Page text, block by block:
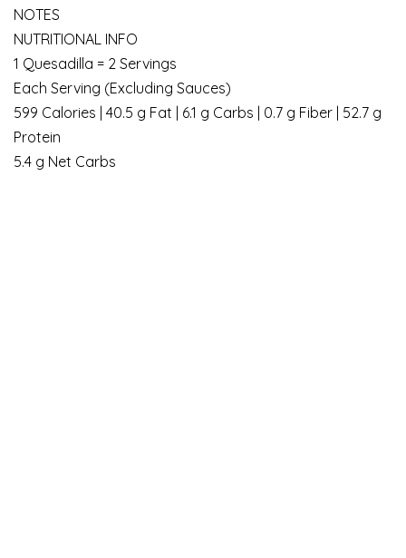
NOTES
NUTRITIONAL INFO
1 Quesadilla = 2 Servings
Each Serving (Excluding Sauces)
599 Calories | 40.5 g Fat | 6.1 g Carbs | 0.7 g Fiber | 52.7 g
Protein
5.4 g Net Carbs